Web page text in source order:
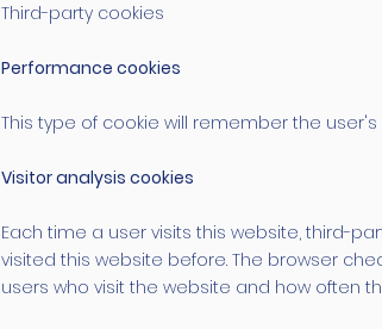
Third-party cookies
Performance cookies
This type of cookie will remember the
Visitor analysis cookies
Each time a user visits this website, third-
visited this website before. The browser
users who visit the website and how often